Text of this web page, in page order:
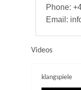
Phone:
Email:
Videos
klangspiele